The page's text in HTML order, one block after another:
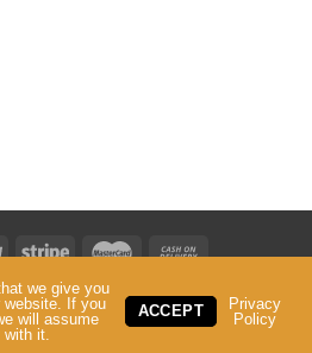
CONTACT
. 2024-2025 All Rights Reserved.
we give you
website. If you
will assume
with it.
ACCEPT
Privacy
Policy